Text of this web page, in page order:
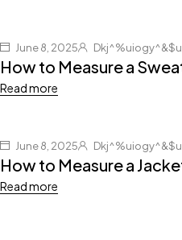
June 8, 2025
How to Measure a
Read more
June 8, 2025
How to Measure a
Read more